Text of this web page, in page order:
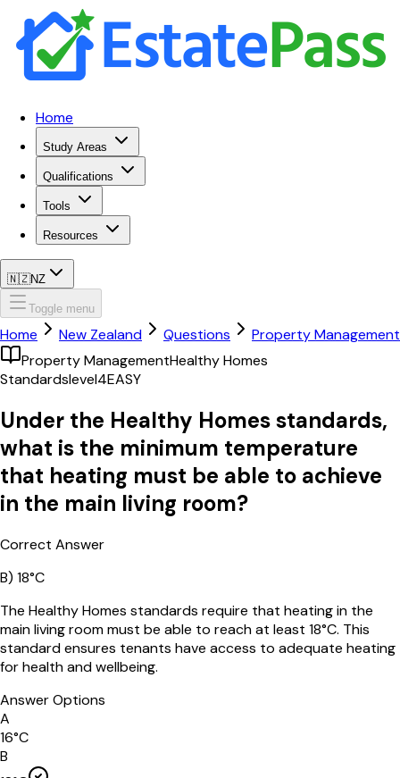
Home
Study Areas
Qualifications
Tools
Resources
🇳🇿NZ
Toggle menu
Home New Zealand Questions
Property Management
Property ManagementHealthy Homes
Standardslevel4EASY
Under the Healthy Homes standards,
what is the minimum temperature
that heating must be able to achieve
in the main living room?
Correct Answer
B) 18°C
The Healthy Homes standards require that heating in the
main living room must be able to reach at least 18°C. This
standard ensures tenants have access to adequate heating
for health and wellbeing.
Answer Options
A
16°C
B